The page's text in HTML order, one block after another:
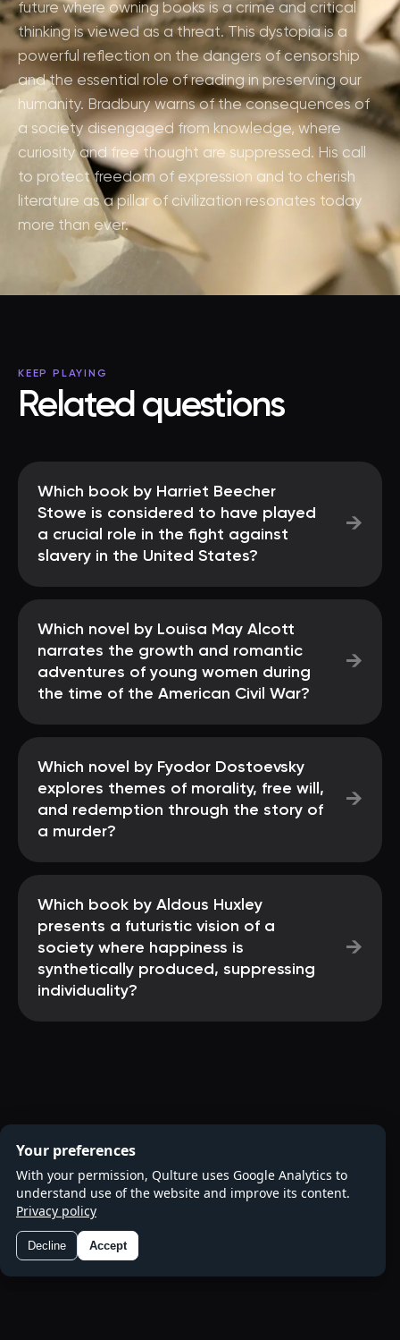
future where owning books is a crime and critical
thinking is viewed as a threat. This dystopia is a
powerful reflection on the dangers of censorship
and the essential role of reading in preserving our
humanity. Bradbury warns of the consequences of
a society disengaged from knowledge, where
curiosity and free thought are suppressed. His call
to protect freedom of expression and to cherish
literature as a pillar of civilization resonates today
more than ever.
KEEP PLAYING
Related questions
Which book by Harriet Beecher
Stowe is considered to have played
a crucial role in the fight against
slavery in the United States?
→
Which novel by Louisa May Alcott
narrates the growth and romantic
adventures of young women during
the time of the American Civil War?
→
Which novel by Fyodor Dostoevsky
explores themes of morality, free will,
and redemption through the story of
a murder?
→
Which book by Aldous Huxley
presents a futuristic vision of a
society where happiness is
synthetically produced, suppressing
individuality?
→
Your preferences
With your permission, Qulture uses Google Analytics to
understand use of the website and improve its content.
Privacy policy
Decline Accept